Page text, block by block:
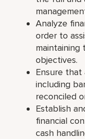
Analyze
order to
maintaining
objectives.
Ensure that
including
reconciled
Establish
financial
cash